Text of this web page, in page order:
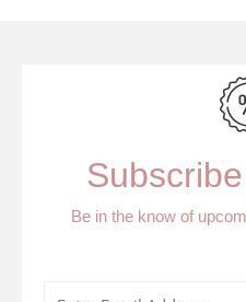
Be in the know of